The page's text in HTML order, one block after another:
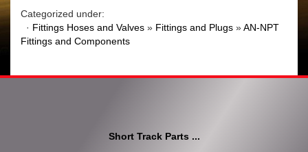
Categorized under:
· Fittings Hoses and Valves » Fittings and Plugs »AN-NPT
Fittings and Components
Short Track Parts ...